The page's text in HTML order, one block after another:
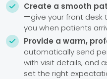

Create a smooth
—give your front
you when patients

Provide a warm,
automatically send
with visit details, and
set the right